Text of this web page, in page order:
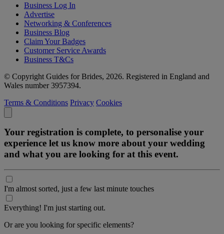
Business Log In
Advertise
Networking & Conferences
Business Blog
Claim Your Badges
Customer Service Awards
Business T&Cs
© Copyright Guides for Brides, 2026. Registered in England and
Wales number 3957394.
Terms & Conditions Privacy Cookies
Your registration is complete, to personalise your
experience let us know more about your wedding
and what you are looking for at this event.
I'm almost sorted, just a few last minute touches
Everything! I'm just starting out.
Or are you looking for specific elements?